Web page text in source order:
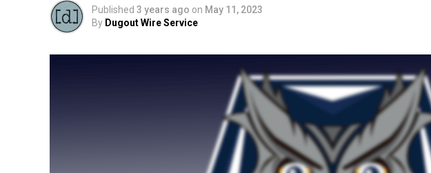
Published 3 years ago on May 11, 2023
By Dugout Wire Service